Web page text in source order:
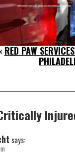
RED PAW
says: